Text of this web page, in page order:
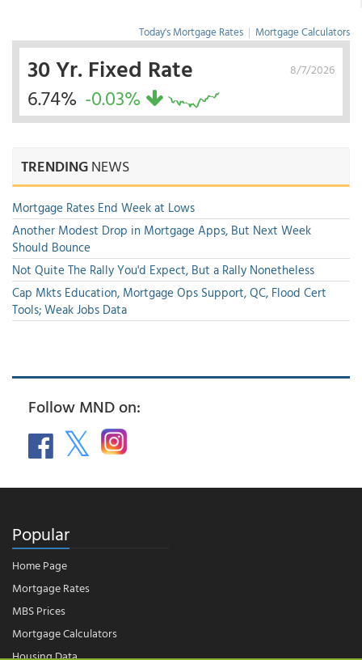
Today's Mortgage Rates | Mortgage Calculators
8/7/2026
30 Yr. Fixed Rate
6.74% -0.03%
TRENDINGNEWS
Mortgage Rates End Week at Lows
Another Modest Drop in Mortgage Apps, But Next Week
Should Bounce
Not Quite The Rally You'd Expect, But a Rally Nonetheless
Cap Mkts Education, Mortgage Ops Support, QC, Flood Cert
Tools; Weak Jobs Data
Follow MND on:
Popular
Home Page
Mortgage Rates
MBS Prices
Mortgage Calculators
Housing Data